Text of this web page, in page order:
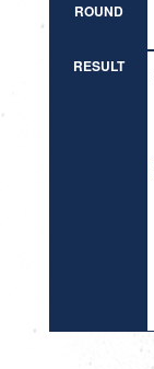
ROUND
RESULT